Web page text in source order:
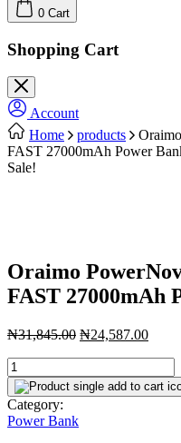
0 Cart
Shopping Cart
Account
Home
products
FAST 27000mAh Power
Sale!
Oraimo
FAST 27000mAh
₦31,845.00 Original
₦31,845.00.
₦24,587.00
Oraimo
PowerNova
QF1
22.5W
SUPER
Category:
Power Bank